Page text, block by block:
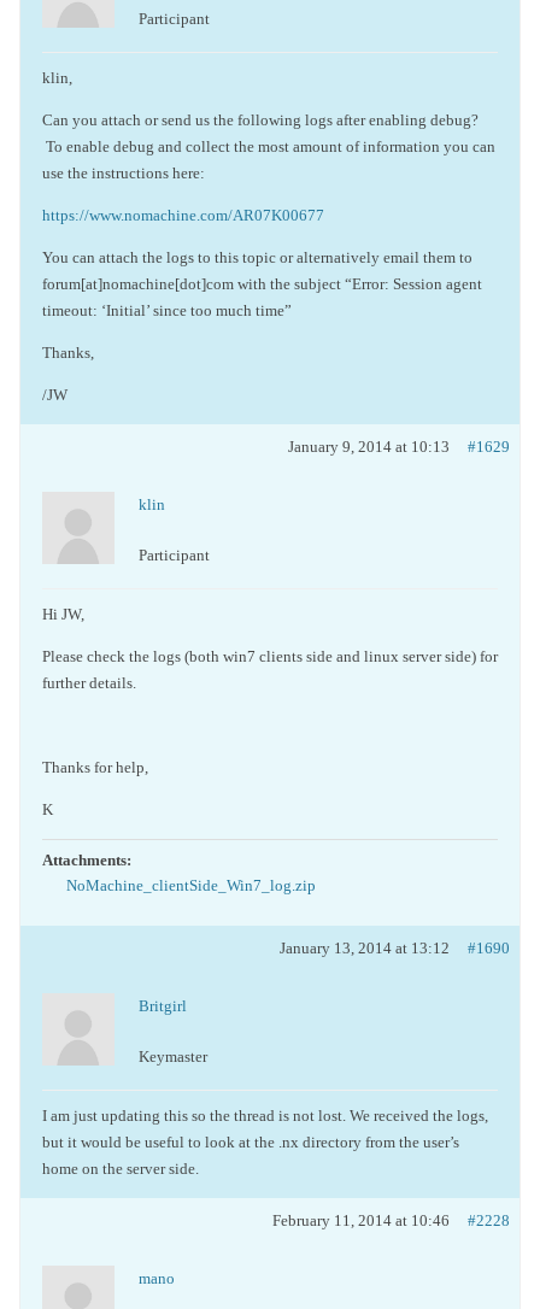
Participant
klin,
Can you attach or send us the following logs after enabling debug?
To enable debug and collect the most amount of information you can
use the instructions here:
https://www.nomachine.com/AR07K00677
You can attach the logs to this topic or alternatively email them to
forum[at]nomachine[dot]com with the subject “Error: Session agent
timeout: ‘Initial’ since too much time”
Thanks,
/JW
January 9, 2014 at 10:13 #1629
klin
Participant
Hi JW,
Please check the logs (both win7 clients side and linux server side) for
further details.
Thanks for help,
K
Attachments:
NoMachine_clientSide_Win7_log.zip
January 13, 2014 at 13:12 #1690
Britgirl
Keymaster
I am just updating this so the thread is not lost. We received the logs,
but it would be useful to look at the .nx directory from the user’s
home on the server side.
February 11, 2014 at 10:46 #2228
mano